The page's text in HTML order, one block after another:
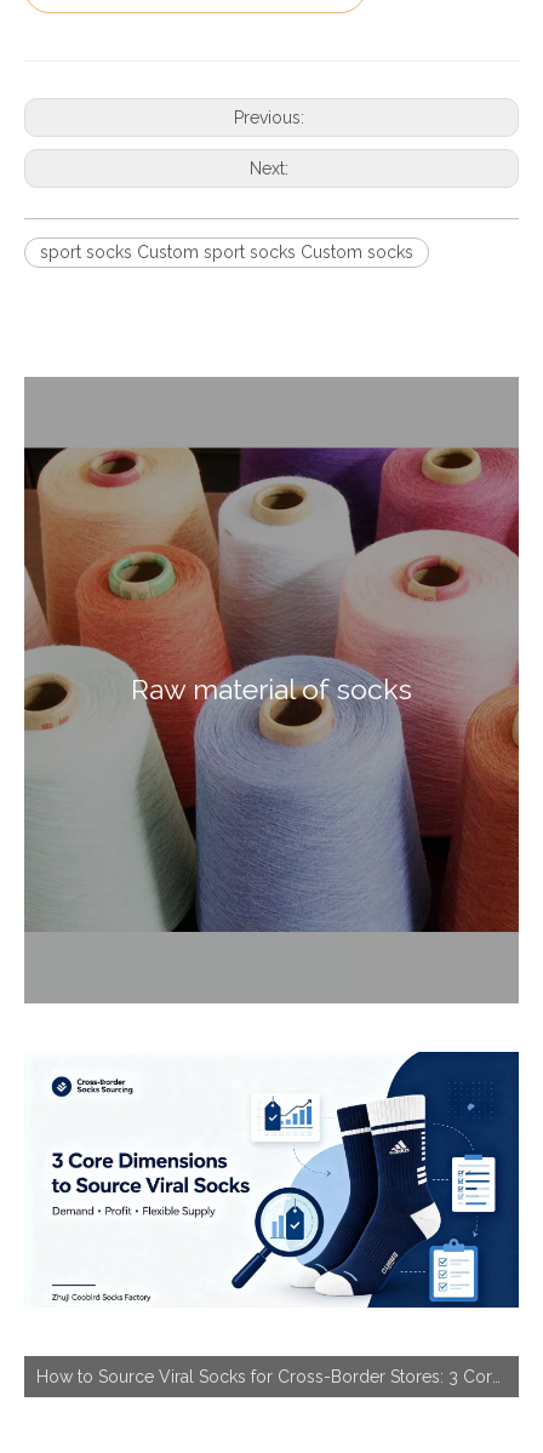
Previous:
Next:
sport socks Custom sport socks Custom socks
Raw material of socks
How to Source Viral Socks for Cross-Border Stores: 3 Core Dimensions to Hit Bestseller